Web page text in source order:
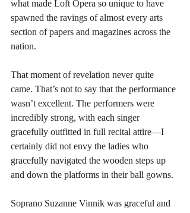
what made Loft Opera so unique to have
spawned the ravings of almost every arts
section of papers and magazines across the
nation.
That moment of revelation never quite
came. That’s not to say that the performance
wasn’t excellent. The performers were
incredibly strong, with each singer
gracefully outfitted in full recital attire—I
certainly did not envy the ladies who
gracefully navigated the wooden steps up
and down the platforms in their ball gowns.
Soprano Suzanne Vinnik was graceful and